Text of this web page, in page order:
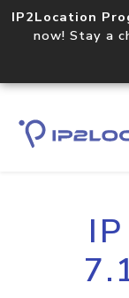
IP2Location
now! Stay a